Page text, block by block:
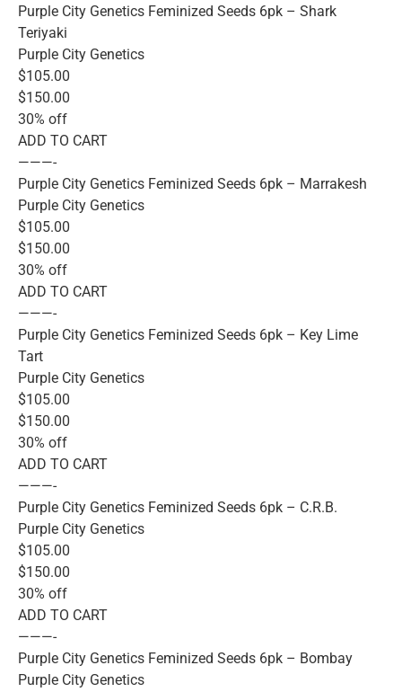
Purple City Genetics Feminized Seeds 6pk – Shark
Teriyaki
Purple City Genetics
$105.00
$150.00
30% off
ADD TO CART
———-
Purple City Genetics Feminized Seeds 6pk – Marrakesh
Purple City Genetics
$105.00
$150.00
30% off
ADD TO CART
———-
Purple City Genetics Feminized Seeds 6pk – Key Lime
Tart
Purple City Genetics
$105.00
$150.00
30% off
ADD TO CART
———-
Purple City Genetics Feminized Seeds 6pk – C.R.B.
Purple City Genetics
$105.00
$150.00
30% off
ADD TO CART
———-
Purple City Genetics Feminized Seeds 6pk – Bombay
Purple City Genetics